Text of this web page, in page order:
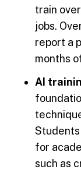
train
jobs.
report a
months
AI
Students
for
such as